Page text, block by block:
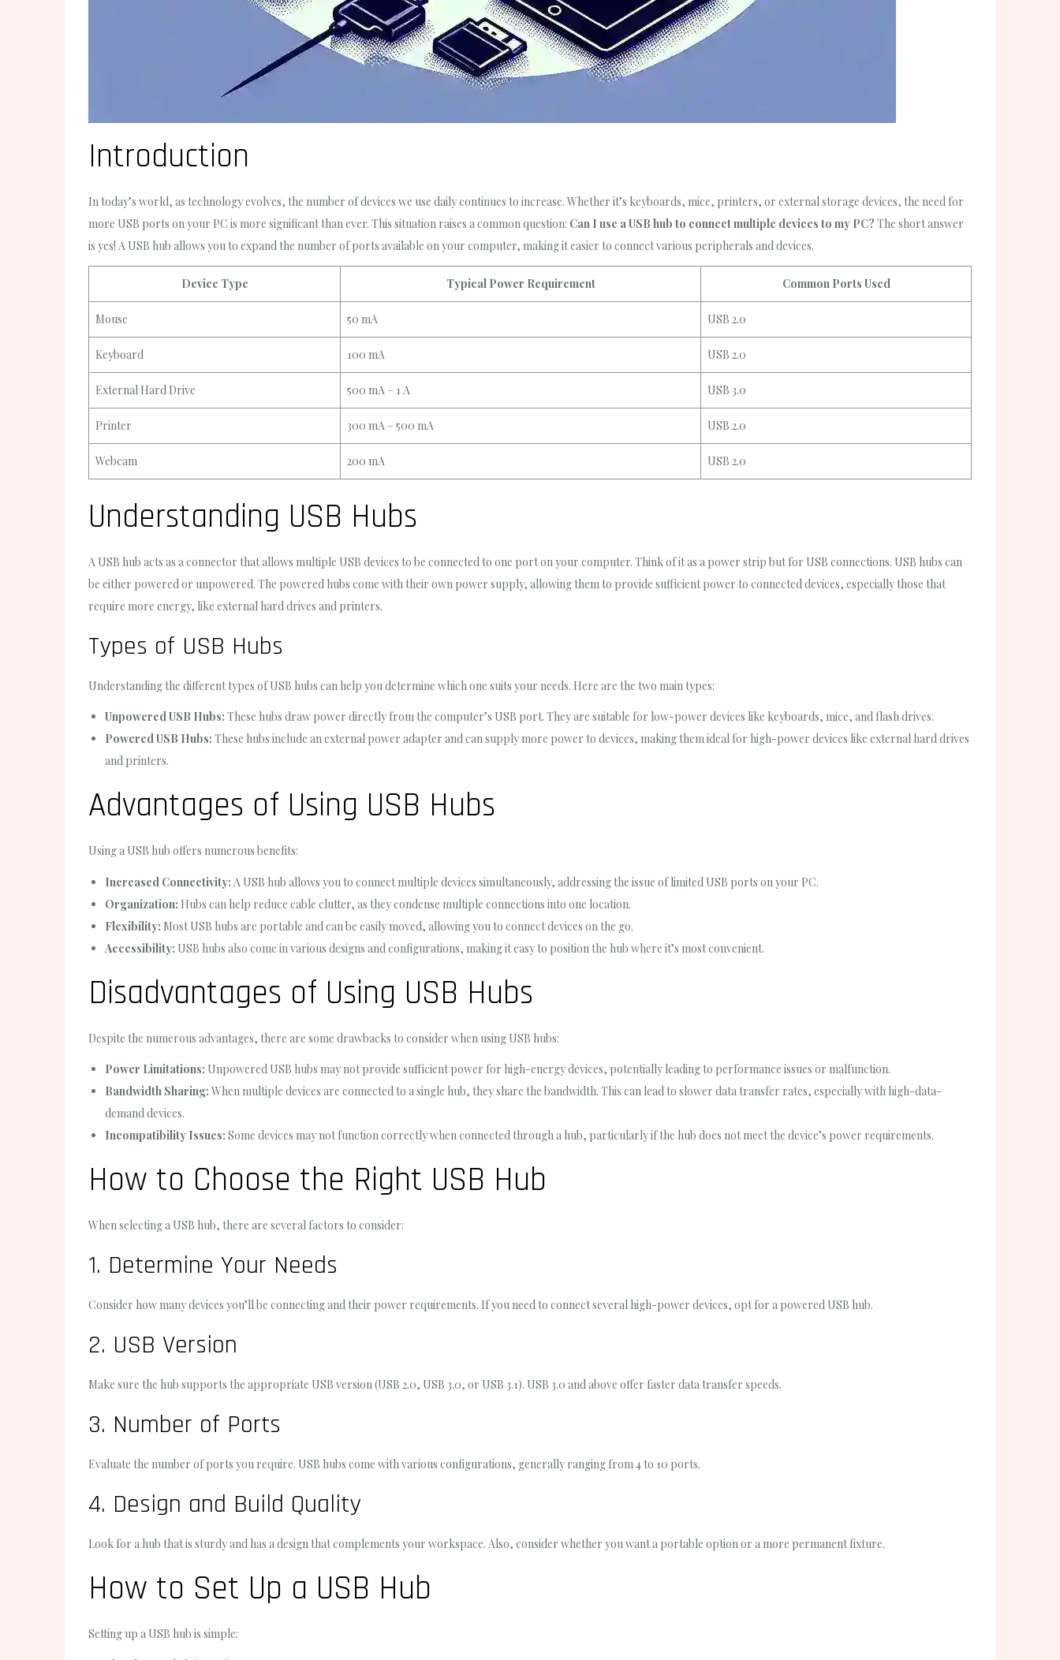
Introduction
In today’s world, as technology evolves, the number of devices we use daily continues to increase. Whether it’s keyboards, mice, printers, or external storage devices, the need for
more USB ports on your PC is more significant than ever. This situation raises a common question: Can I use a USB hub to connect multiple devices to my PC? The short answer
is yes! A USB hub allows you to expand the number of ports available on your computer, making it easier to connect various peripherals and devices.
Device Type Typical Power Requirement Common Ports Used
Mouse 50 mA USB 2.0
Keyboard 100 mA USB 2.0
External Hard Drive 500 mA – 1 A USB 3.0
Printer 300 mA – 500 mA USB 2.0
Webcam 200 mA USB 2.0
Understanding USB Hubs
A USB hub acts as a connector that allows multiple USB devices to be connected to one port on your computer. Think of it as a power strip but for USB connections. USB hubs can
be either powered or unpowered. The powered hubs come with their own power supply, allowing them to provide sufficient power to connected devices, especially those that
require more energy, like external hard drives and printers.
Types of USB Hubs
Understanding the different types of USB hubs can help you determine which one suits your needs. Here are the two main types:
Unpowered USB Hubs: These hubs draw power directly from the computer’s USB port. They are suitable for low-power devices like keyboards, mice, and flash drives.
Powered USB Hubs: These hubs include an external power adapter and can supply more power to devices, making them ideal for high-power devices like external hard drives
and printers.
Advantages of Using USB Hubs
Using a USB hub offers numerous benefits:
Increased Connectivity: A USB hub allows you to connect multiple devices simultaneously, addressing the issue of limited USB ports on your PC.
Organization: Hubs can help reduce cable clutter, as they condense multiple connections into one location.
Flexibility: Most USB hubs are portable and can be easily moved, allowing you to connect devices on the go.
Accessibility: USB hubs also come in various designs and configurations, making it easy to position the hub where it’s most convenient.
Disadvantages of Using USB Hubs
Despite the numerous advantages, there are some drawbacks to consider when using USB hubs:
Power Limitations: Unpowered USB hubs may not provide sufficient power for high-energy devices, potentially leading to performance issues or malfunction.
Bandwidth Sharing: When multiple devices are connected to a single hub, they share the bandwidth. This can lead to slower data transfer rates, especially with high-data-
demand devices.
Incompatibility Issues: Some devices may not function correctly when connected through a hub, particularly if the hub does not meet the device’s power requirements.
How to Choose the Right USB Hub
When selecting a USB hub, there are several factors to consider:
1. Determine Your Needs
Consider how many devices you’ll be connecting and their power requirements. If you need to connect several high-power devices, opt for a powered USB hub.
2. USB Version
Make sure the hub supports the appropriate USB version (USB 2.0, USB 3.0, or USB 3.1). USB 3.0 and above offer faster data transfer speeds.
3. Number of Ports
Evaluate the number of ports you require. USB hubs come with various configurations, generally ranging from 4 to 10 ports.
4. Design and Build Quality
Look for a hub that is sturdy and has a design that complements your workspace. Also, consider whether you want a portable option or a more permanent fixture.
How to Set Up a USB Hub
Setting up a USB hub is simple: